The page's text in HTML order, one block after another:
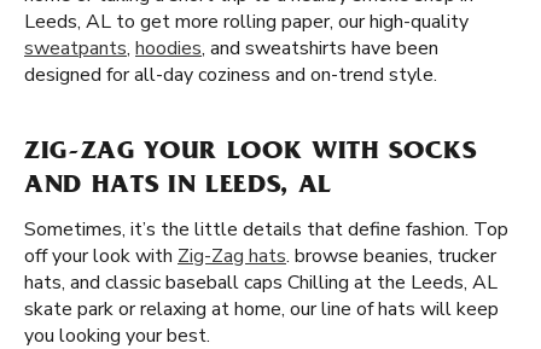
Leeds, AL to get more rolling paper, our high-quality
sweatpants, hoodies, and sweatshirts have been
designed for all-day coziness and on-trend style.
ZIG-ZAG YOUR LOOK WITH SOCKS
AND HATS IN LEEDS, AL
Sometimes, it’s the little details that define fashion. Top
off your look with Zig-Zag hats. browse beanies, trucker
hats, and classic baseball caps Chilling at the Leeds, AL
skate park or relaxing at home, our line of hats will keep
you looking your best.